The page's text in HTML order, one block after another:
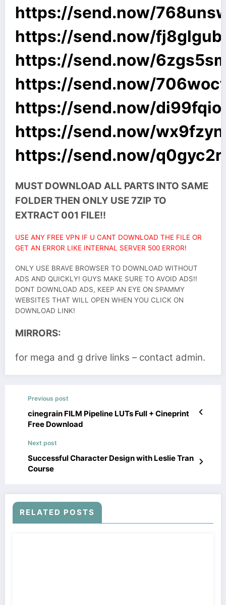
https://send.now/
https://send.now/
https://send.now/
https://send.now/
https://send.now/
https://send.now/
https://send.now/
MUST DOWNLOAD ALL PARTS INTO SAME
FOLDER THEN ONLY USE 7ZIP TO
EXTRACT 001 FILE!!
USE ANY FREE VPN IF U CANT DOWNLOAD THE FILE OR
GET AN ERROR LIKE INTERNAL SERVER 500 ERROR!
ONLY USE BRAVE BROWSER TO DOWNLOAD WITHOUT
ADS AND QUICKLY! GUYS MAKE SURE TO AVOID ADS!!
DONT DOWNLOAD ADS, KEEP AN EYE ON SPAMMY
WEBSITES THAT WILL OPEN WHEN YOU CLICK ON
DOWNLOAD LINK!
MIRRORS:
for mega and g drive links – contact admin.
Previous post
cinegrain FILM Pipeline LUTs Full + Cineprint
Free Download
Next post
Successful Character Design with Leslie Tran
Course
RELATED POSTS